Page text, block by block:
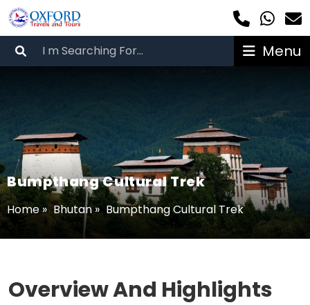
Menu
Bumpthang Cultural Trek
Home» Bhutan» Bumpthang Cultural Trek
Overview And Highlights